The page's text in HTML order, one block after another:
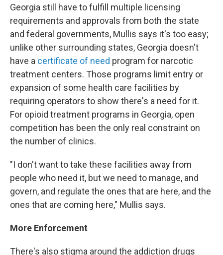
Georgia still have to fulfill multiple licensing
requirements and approvals from both the state
and federal governments, Mullis says it's too easy;
unlike other surrounding states, Georgia doesn't
have a certificate of need program for narcotic
treatment centers. Those programs limit entry or
expansion of some health care facilities by
requiring operators to show there's a need for it.
For opioid treatment programs in Georgia, open
competition has been the only real constraint on
the number of clinics.
"I don't want to take these facilities away from
people who need it, but we need to manage, and
govern, and regulate the ones that are here, and the
ones that are coming here," Mullis says.
More Enforcement
There's also stigma around the addiction drugs